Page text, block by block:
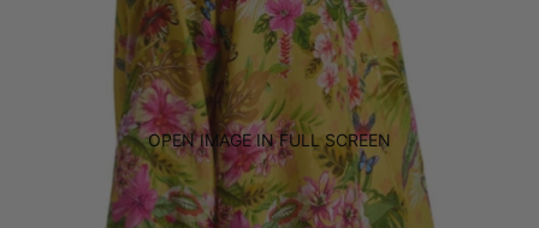
OPEN IMAGE IN FULL SCREEN